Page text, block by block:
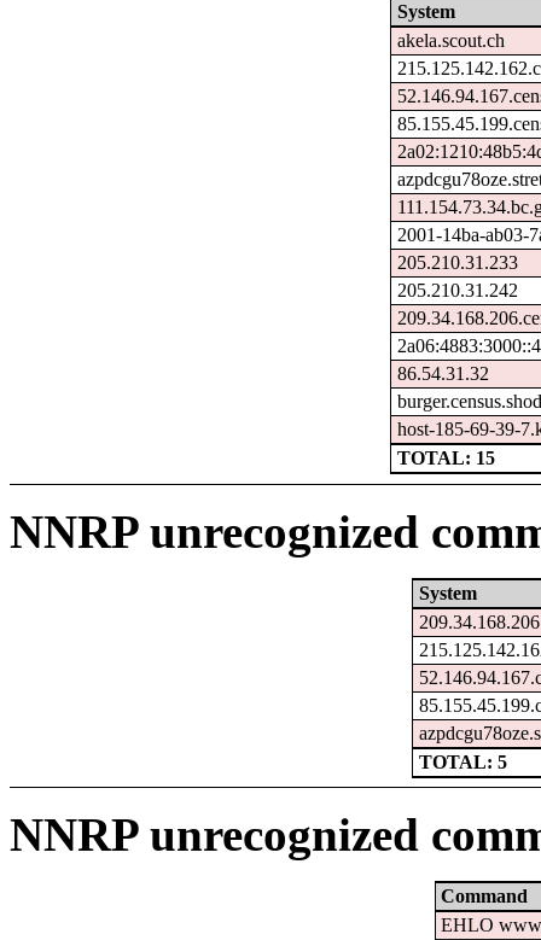
System
akela.scout.ch
2001-14ba-ab03-
205.210.31.233
205.210.31.242
86.54.31.32
host-185-69-39-
TOTAL: 15
NNRP unrecognized
System
TOTAL: 5
NNRP unrecognized
Command
EHLO